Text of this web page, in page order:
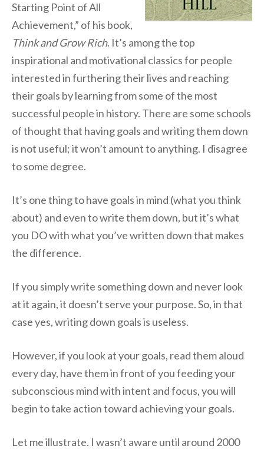
Starting Point of All
Achievement,” of his book,
Think and Grow Rich. It’s among the top
inspirational and motivational classics for people
interested in furthering their lives and reaching
their goals by learning from some of the most
successful people in history. There are some schools
of thought that having goals and writing them down
is not useful; it won’t amount to anything. I disagree
to some degree.
It’s one thing to have goals in mind (what you think
about) and even to write them down, but it’s what
you DO with what you’ve written down that makes
the difference.
If you simply write something down and never look
at it again, it doesn’t serve your purpose. So, in that
case yes, writing down goals is useless.
However, if you look at your goals, read them aloud
every day, have them in front of you feeding your
subconscious mind with intent and focus, you will
begin to take action toward achieving your goals.
Let me illustrate. I wasn’t aware until around 2000